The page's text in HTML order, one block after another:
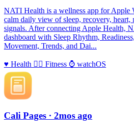
NATI Health is a wellness app for Apple
calm daily view of sleep, recovery, heart,
signals. After connecting Apple Health,
dashboard with Sleep Rhythm,
Movement, Trends, and Dai...
♥️ Health 🏃‍♀️ Fitness ⌚️ watchOS
Cali Pages · 2mos ago